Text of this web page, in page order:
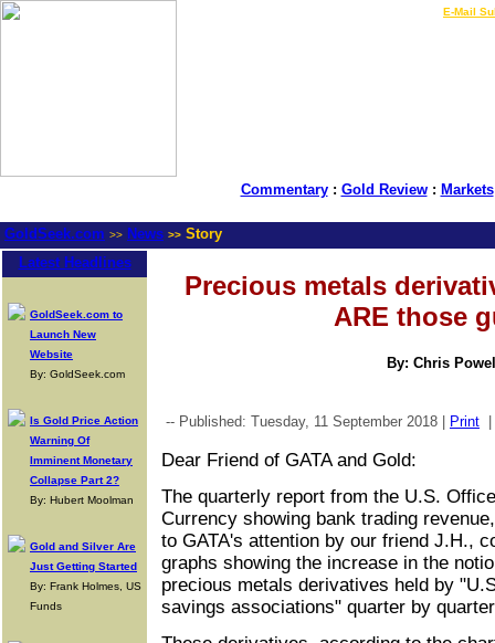
E-Mail
Commentary: Gold Review: Markets
GoldSeek.com >> News >> Story
Latest Headlines
GoldSeek.com to
Launch New
Website
By: GoldSeek.com
Is Gold Price Action
Warning Of
Imminent Monetary
Collapse Part 2?
By: Hubert Moolman
Gold and Silver Are
Just Getting Started
By: Frank Holmes, US
Funds
Precious metals
ARE those
By: Chris
-- Published: Tuesday, 11 September 2018 | Print
Dear Friend of GATA and Gold:
The quarterly report from the U.S.
Currency showing bank trading
to GATA's attention by our friend J.H.,
graphs showing the increase in the
precious metals derivatives held by
savings associations" quarter by